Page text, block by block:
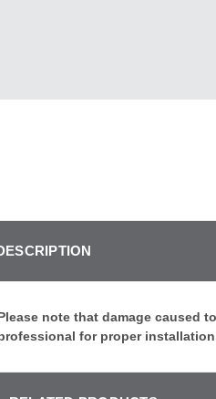
note that damage caused
for proper